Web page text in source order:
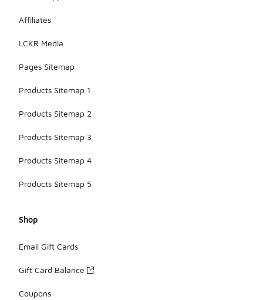
Affiliates
LCKR Media
Pages Sitemap
Products Sitemap 1
Products Sitemap 2
Products Sitemap 3
Products Sitemap 4
Products Sitemap 5
Shop
Email Gift Cards
Gift Card Balance
Coupons